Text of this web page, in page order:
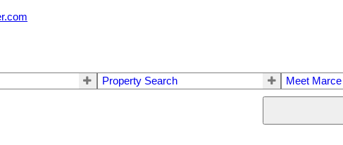
Property Search Meet Marce